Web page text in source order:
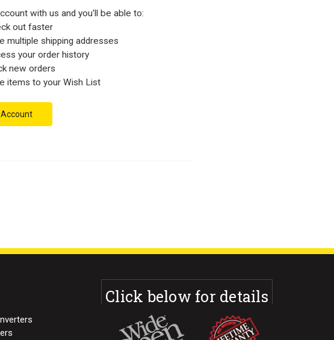
with us and you'll be able to:
out faster
multiple shipping addresses
your order history
new orders
items to your Wish List
Click below for details